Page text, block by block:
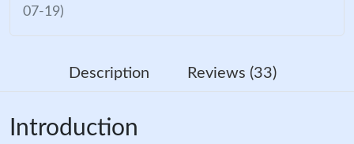
07-19)
Description Reviews (33)
Introduction